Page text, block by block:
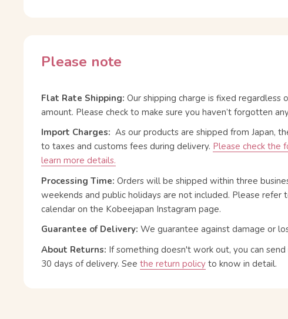
Please note
Flat Rate Shipping: Our shipping charge is fixed regardless
amount. Please check to make sure you haven’t forgotten
Import Charges: As our products are shipped from Japan,
to taxes and customs fees during delivery. Please check the
learn more details.
Processing Time: Orders will be shipped within three
weekends and public holidays are not included. Please refer
calendar on the Kobeejapan Instagram page.
Guarantee of Delivery: We guarantee against damage or
About Returns: If something doesn't work out, you can
30 days of delivery. See the return policy to know in detail.